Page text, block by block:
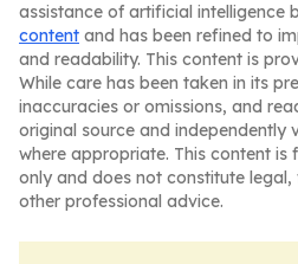
assistance of artificial intelligence
content and has been refined to
and readability. This content is
While care has been taken in its
inaccuracies or omissions, and
original source and independently
where appropriate. This content
only and does not constitute
other professional advice.